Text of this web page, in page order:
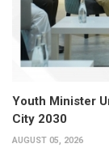
Youth Minister
City 2030
AUGUST 05, 2026